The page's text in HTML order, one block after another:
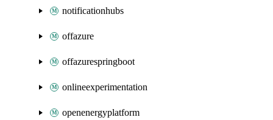
notificationhubs
offazure
offazurespringboot
onlineexperimentation
openenergyplatform